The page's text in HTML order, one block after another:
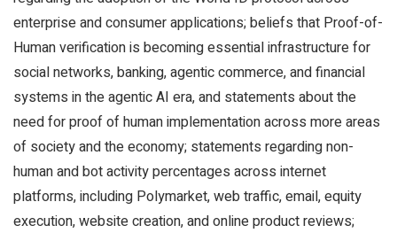
enterprise and consumer applications; beliefs that Proof-of-
Human verification is becoming essential infrastructure for
social networks, banking, agentic commerce, and financial
systems in the agentic AI era, and statements about the
need for proof of human implementation across more areas
of society and the economy; statements regarding non-
human and bot activity percentages across internet
platforms, including Polymarket, web traffic, email, equity
execution, website creation, and online product reviews;